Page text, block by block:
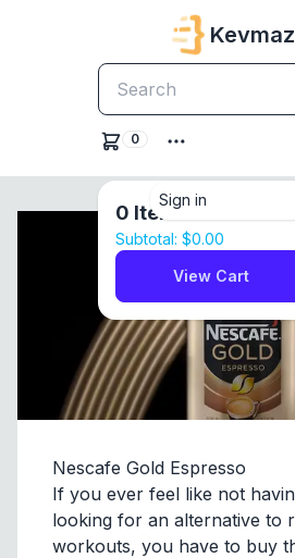
0
0 Items
Subtotal: $0.00
View Cart
Sign in
Nescafe Gold Espresso
If you ever feel like not
looking for an alternative to
workouts, you have to buy